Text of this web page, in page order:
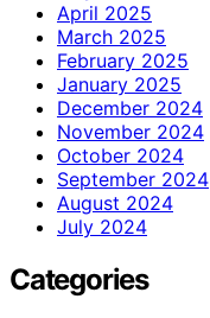
April 2025
March 2025
February 2025
January 2025
December 2024
November 2024
October 2024
September 2024
August 2024
July 2024
Categories